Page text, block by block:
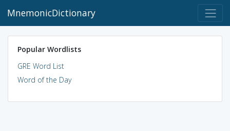
MnemonicDictionary
Popular Wordlists
GRE Word List
Word of the Day